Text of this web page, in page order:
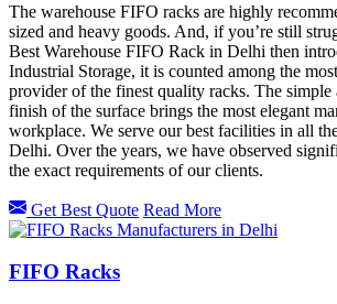
The warehouse FIFO racks are highly
sized and heavy goods. And, if you’re still
Best Warehouse FIFO Rack in Delhi then
Industrial Storage, it is counted among the
provider of the finest quality racks. The simple
finish of the surface brings the most elegant
workplace. We serve our best facilities in all
Delhi. Over the years, we have observed
the exact requirements of our clients.
Get Best Quote Read More
FIFO Racks